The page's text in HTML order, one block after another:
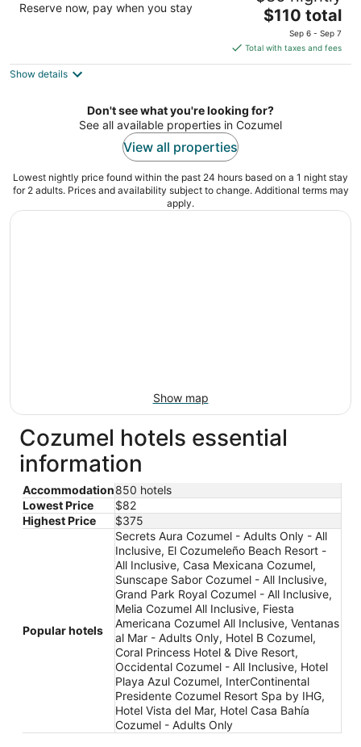
out
3 Sur 299 entre Av. Rafael E. Melgar Cozumel QROO
Reserve now, pay when you stay
The
price
is
$110
night
$110 total
Sep 6 - Sep 7
Total with taxes and fees
Show details
Don't see what you're looking for?
See all available properties in Cozumel
View all properties
Lowest nightly price found within the past 24 hours based on a 1 night stay
for 2 adults. Prices and availability subject to change. Additional terms may
apply.
Show map
Cozumel hotels essential
information
Accommodation850 hotels
Lowest Price
$82
Highest Price
$375
Popular hotels
Secrets Aura Cozumel - Adults Only - All
Inclusive, El Cozumeleño Beach Resort -
All Inclusive, Casa Mexicana Cozumel,
Sunscape Sabor Cozumel - All Inclusive,
Grand Park Royal Cozumel - All Inclusive,
Melia Cozumel All Inclusive, Fiesta
Americana Cozumel All Inclusive, Ventanas
al Mar - Adults Only, Hotel B Cozumel,
Coral Princess Hotel & Dive Resort,
Occidental Cozumel - All Inclusive, Hotel
Playa Azul Cozumel, InterContinental
Presidente Cozumel Resort Spa by IHG,
Hotel Vista del Mar, Hotel Casa Bahía
Cozumel - Adults Only